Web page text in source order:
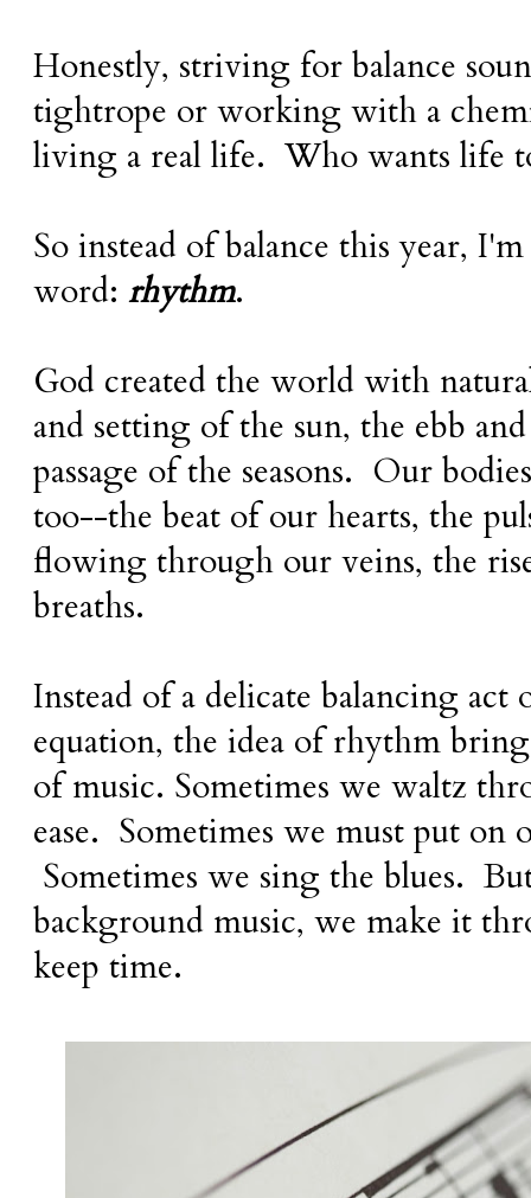
Honestly, striving for balance
tightrope or working with a
living a real life. Who wants life
So instead of balance this year,
word: rhythm.
God created the world with
and setting of the sun, the ebb
passage of the seasons. Our
too--the beat of our hearts, the
flowing through our veins, the
breaths.
Instead of a delicate balancing
equation, the idea of rhythm
of music. Sometimes we waltz
ease. Sometimes we must put on
Sometimes we sing the blues.
background music, we make it
keep time.